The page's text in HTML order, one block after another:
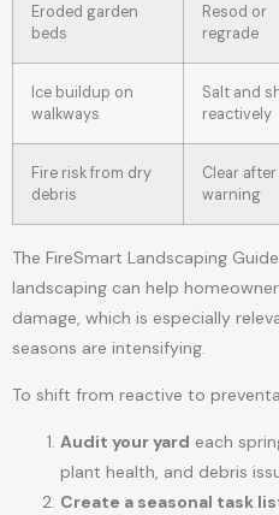
Eroded garden
beds
Resod or
regrade
Ice buildup on
walkways
Salt and
reactively
Fire risk from dry
debris
Clear after
warning
The FireSmart Landscaping
landscaping can help
damage, which is especially
seasons are intensifying.
To shift from reactive to
Audit your yard each
plant health, and debris
Create a seasonal task